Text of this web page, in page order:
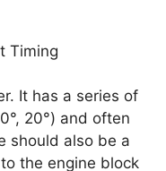
Timing
It has a series of
20°) and often
should also be a
the engine block